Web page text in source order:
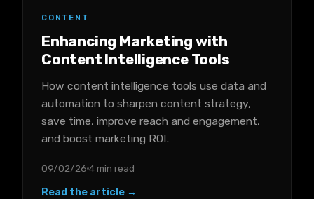
CONTENT
Enhancing Marketing with
Content Intelligence Tools
How content intelligence tools use data and
automation to sharpen content strategy,
save time, improve reach and engagement,
and boost marketing ROI.
09/02/26 4 min read
Read the article →